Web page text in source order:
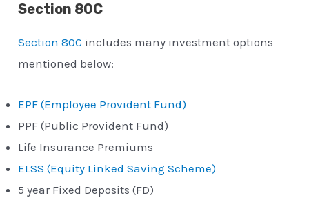
Section 80C
Section 80C includes many investment options
mentioned below:
EPF (Employee Provident Fund)
PPF (Public Provident Fund)
Life Insurance Premiums
ELSS (Equity Linked Saving Scheme)
5 year Fixed Deposits (FD)